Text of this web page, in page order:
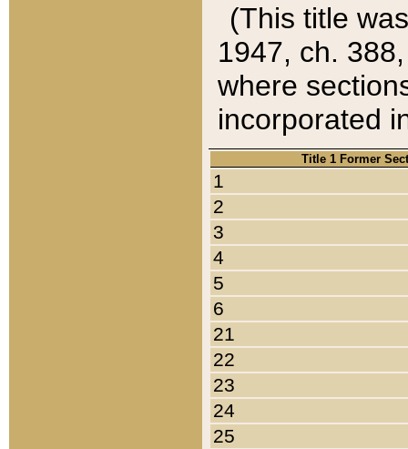
(This title
1947, ch.
where
incorporated
Title 1 Former
1
2
3
4
5
6
21
22
23
24
25